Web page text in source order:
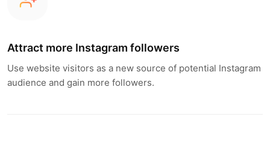
Attract more Instagram followers
Use website visitors as a new source of potential Instagram
audience and gain more followers.